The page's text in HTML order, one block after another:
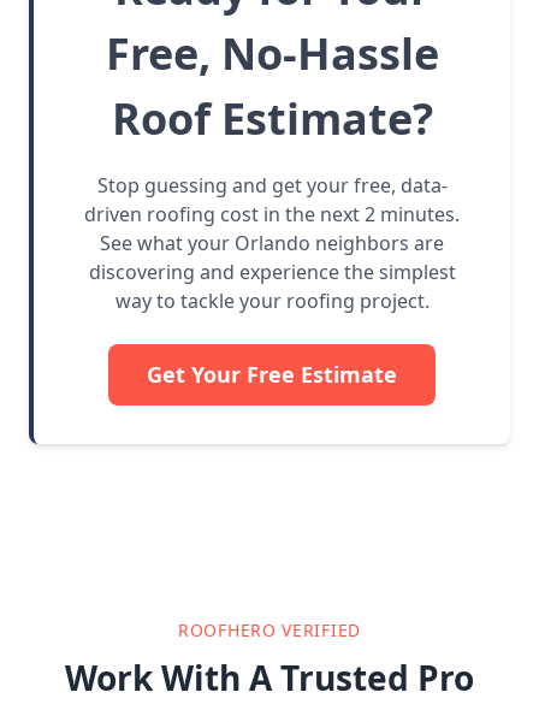
Free, No-Hassle
Roof Estimate?
Stop guessing and get your free, data-
driven roofing cost in the next 2 minutes.
See what your Orlando neighbors are
discovering and experience the simplest
way to tackle your roofing project.
Get Your Free Estimate
ROOFHERO VERIFIED
Work With A Trusted Pro